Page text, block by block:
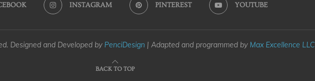
INSTAGRAM PINTEREST YOUTUBE
Designed and Developed by PenciDesign | Adapted and programmed by Max Excellence LLC
BACK TO TOP